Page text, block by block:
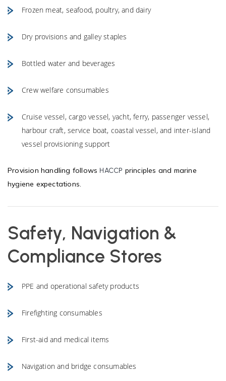
Frozen meat, seafood, poultry, and dairy
Dry provisions and galley staples
Bottled water and beverages
Crew welfare consumables
Cruise vessel, cargo vessel, yacht, ferry, passenger vessel,
harbour craft, service boat, coastal vessel, and inter-island
vessel provisioning support
Provision handling follows HACCP principles and marine
hygiene expectations.
Safety, Navigation &
Compliance Stores
PPE and operational safety products
Firefighting consumables
First-aid and medical items
Navigation and bridge consumables